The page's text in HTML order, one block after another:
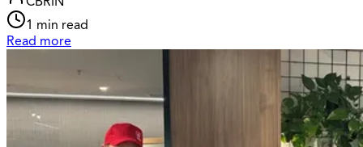
1 min read
Read more